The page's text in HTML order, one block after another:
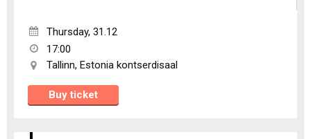
Thursday, 31.12
17:00
Tallinn, Estonia kontserdisaal
Buy ticket